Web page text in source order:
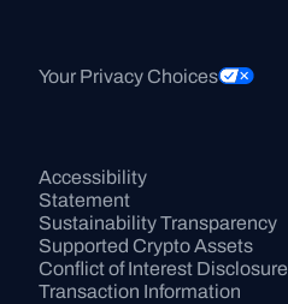
Your Privacy Choices
Accessibility
Statement
Sustainability Transparency
Supported Crypto Assets
Conflict of Interest Disclosure
Transaction Information